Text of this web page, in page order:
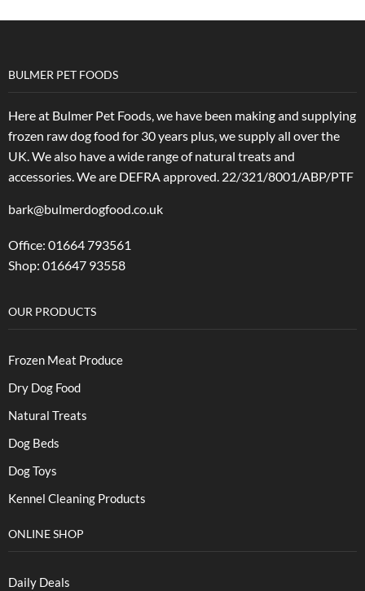
BULMER PET FOODS
Here at Bulmer Pet Foods, we have been making and supplying
frozen raw dog food for 30 years plus, we supply all over the
UK. We also have a wide range of natural treats and
accessories.We are DEFRA approved. 22/321/8001/ABP/PTF
bark@bulmerdogfood.co.uk
Office: 01664 793561
Shop: 016647 93558
OUR PRODUCTS
Frozen Meat Produce
Dry Dog Food
Natural Treats
Dog Beds
Dog Toys
Kennel Cleaning Products
ONLINE SHOP
Daily Deals